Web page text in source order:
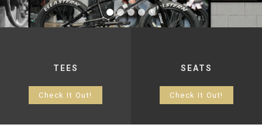
TEES
Check It Out!
SEATS
Check It Out!